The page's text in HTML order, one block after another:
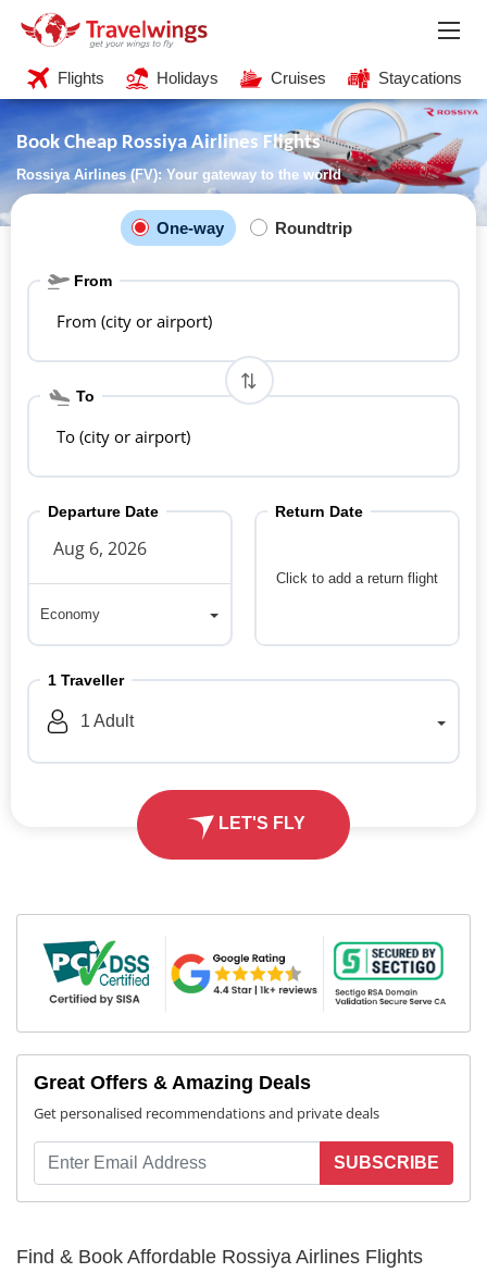
Flights Holidays Cruises Staycations
Book Cheap Rossiya Airlines Flights
Rossiya Airlines (FV): Your gateway to the world
One-way Roundtrip
From
From (city or airport)
To
To (city or airport)
Departure Date
Economy
Click to add a return flight
Return Date
1 Traveller
1 Adult
LET'S FLY
Great Offers & Amazing Deals
Get personalised recommendations and private deals
SUBSCRIBE
Find & Book Affordable Rossiya Airlines Flights